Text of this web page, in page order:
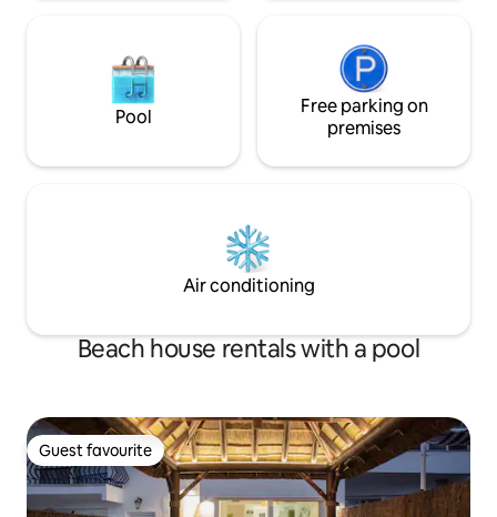
Pool
Free parking on
premises
Air conditioning
Beach house rentals with a pool
Guest favourite
Guest favourite